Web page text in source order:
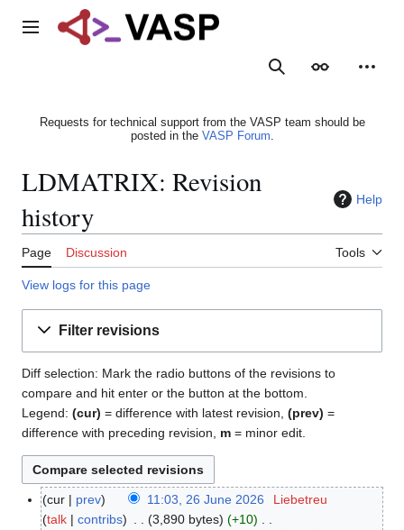
Main menu
SearchAppearance
Requests for technical support from the VASP team should be
posted in the VASP Forum.
LDMATRIX: Revision
history
Help
Page Discussion Tools
View logs for this page
Filter revisions
Diff selection: Mark the radio buttons of the revisions to
compare and hit enter or the button at the bottom.
Legend: (cur) = difference with latest revision, (prev) =
difference with preceding revision, m = minor edit.
2
cur prev 11:03, 26 June 2026
Liebetreu
talk
contribs 3,890 bytes
+10